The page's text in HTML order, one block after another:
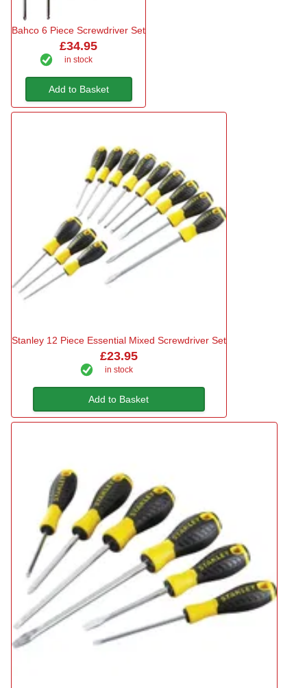
Bahco 6 Piece Screwdriver Set
£34.95
in stock
Add to Basket
Stanley 12 Piece Essential Mixed Screwdriver Set
£23.95
in stock
Add to Basket